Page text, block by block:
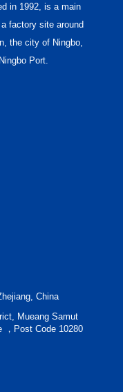
in 1992, is a main
factory site around
the city of Ningbo,
Port.
China
Mueang Samut
，Post Code 10280